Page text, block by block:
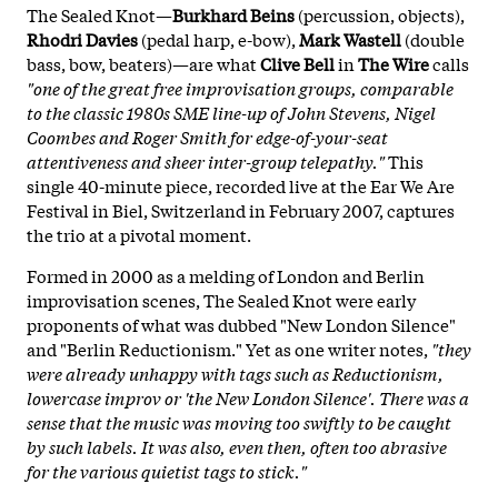
The Sealed Knot—Burkhard Beins(percussion, objects),
Rhodri Davies(pedal harp, e-bow),Mark Wastell(double
bass, bow, beaters)—are whatClive BellinThe Wirecalls
"one of the great free improvisation groups, comparable
to the classic 1980s SME line-up of John Stevens, Nigel
Coombes and Roger Smith for edge-of-your-seat
attentiveness and sheer inter-group telepathy."This
single 40-minute piece, recorded live at the Ear We Are
Festival in Biel, Switzerland in February 2007, captures
the trio at a pivotal moment.
Formed in 2000 as a melding of London and Berlin
improvisation scenes, The Sealed Knot were early
proponents of what was dubbed "New London Silence"
and "Berlin Reductionism." Yet as one writer notes, "they
were already unhappy with tags such as Reductionism,
lowercase improv or 'the New London Silence'. There was a
sense that the music was moving too swiftly to be caught
by such labels. It was also, even then, often too abrasive
for the various quietist tags to stick."